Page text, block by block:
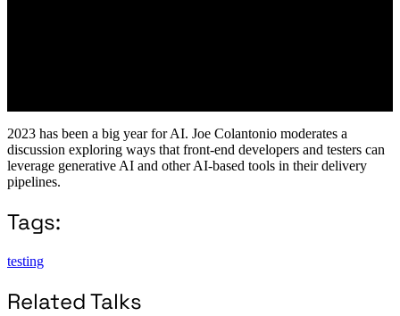
2023 has been a big year for AI. Joe Colantonio moderates a
discussion exploring ways that front-end developers and testers can
leverage generative AI and other AI-based tools in their delivery
pipelines.
Tags:
testing
Related Talks